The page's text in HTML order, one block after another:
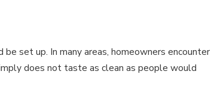
set up. In many areas, homeowners encounter
does not taste as clean as people would